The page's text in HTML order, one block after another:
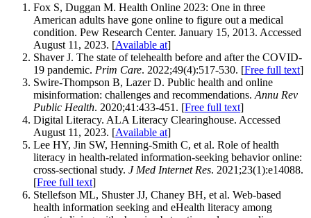
Fox S, Duggan M. Health Online 2023: One in three
American adults have gone online to figure out a medical
condition. Pew Research Center. January 15, 2013. Accessed
August 11, 2023. [Available at]
Shaver J. The state of telehealth before and after the COVID-
19 pandemic. Prim Care. 2022;49(4):517-530. [Free full text]
Swire-Thompson B, Lazer D. Public health and online
misinformation: challenges and recommendations. Annu Rev
Public Health. 2020;41:433-451. [Free full text]
Digital Literacy. ALA Literacy Clearinghouse. Accessed
August 11, 2023. [Available at]
Lee HY, Jin SW, Henning-Smith C, et al. Role of health
literacy in health-related information-seeking behavior online:
cross-sectional study. J Med Internet Res. 2021;23(1):e14088.
[Free full text]
Stellefson ML, Shuster JJ, Chaney BH, et al. Web-based
health information seeking and eHealth literacy among